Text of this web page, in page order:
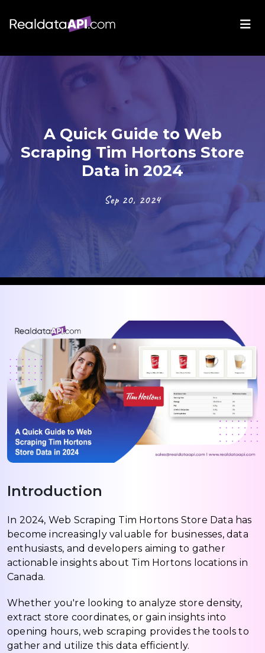
A Quick Guide to Web
Scraping Tim Hortons Store
Data in 2024
Sep 20, 2024
Introduction
In 2024, Web Scraping Tim Hortons Store Data has
become increasingly valuable for businesses, data
enthusiasts, and developers aiming to gather
actionable insights about Tim Hortons locations in
Canada.
Whether you're looking to analyze store density,
extract store coordinates, or gain insights into
opening hours, web scraping provides the tools to
gather and utilize this data efficiently.